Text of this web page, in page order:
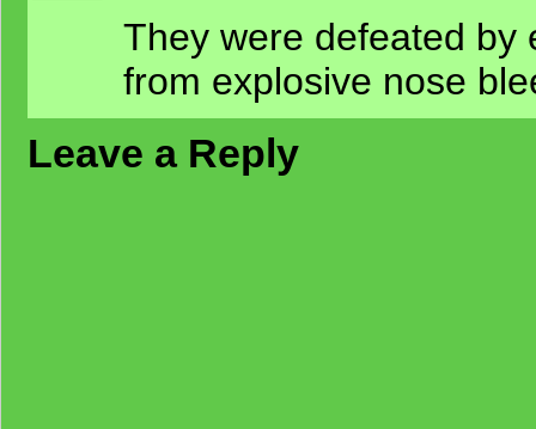
They were defeated by
from explosive nose
Leave a Reply